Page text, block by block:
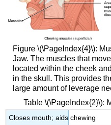
Figure \(\PageIndex{4}\):
Jaw. The muscles that
located within the cheek
in the skull. This provides
large amount of leverage
Table \(\PageIndex{2}\):
Closes mouth; aids chewing